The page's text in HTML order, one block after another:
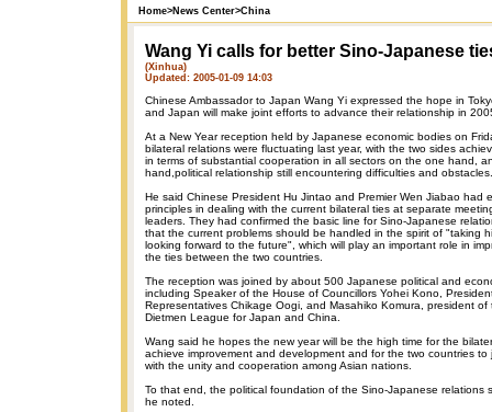
Home>News Center>China
Wang Yi calls for better Sino-Japanese
(Xinhua)
Updated: 2005-01-09 14:03
Chinese Ambassador to Japan Wang Yi expressed the hope in
and Japan will make joint efforts to advance their relationship in
At a New Year reception held by Japanese economic bodies on
bilateral relations were fluctuating last year, with the two sides
in terms of substantial cooperation in all sectors on the one hand,
hand,political relationship still encountering difficulties and obstacles.
He said Chinese President Hu Jintao and Premier Wen Jiabao had
principles in dealing with the current bilateral ties at separate
leaders. They had confirmed the basic line for Sino-Japanese
that the current problems should be handled in the spirit of "taking
looking forward to the future", which will play an important role in
the ties between the two countries.
The reception was joined by about 500 Japanese political and
including Speaker of the House of Councillors Yohei Kono,
Representatives Chikage Oogi, and Masahiko Komura, president of
Dietmen League for Japan and China.
Wang said he hopes the new year will be the high time for the
achieve improvement and development and for the two countries to
with the unity and cooperation among Asian nations.
To that end, the political foundation of the Sino-Japanese relations
he noted.